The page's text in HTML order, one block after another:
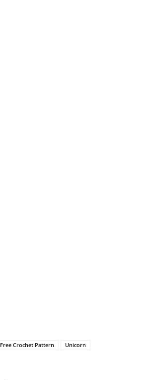
Free Crochet Pattern Unicorn